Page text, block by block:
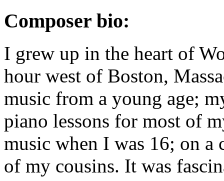
Composer bio:
I grew up in the heart of
hour west of Boston,
music from a young age;
piano lessons for most of
music when I was 16; on
of my cousins. It was